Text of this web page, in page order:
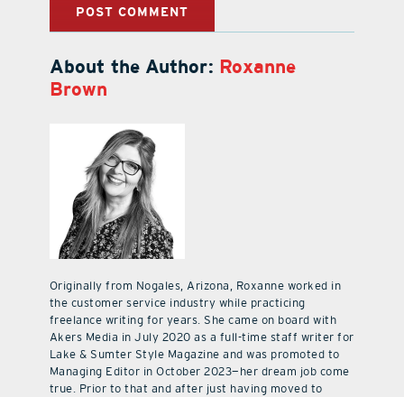
About the Author: Roxanne
Brown
Originally from Nogales, Arizona, Roxanne worked in
the customer service industry while practicing
freelance writing for years. She came on board with
Akers Media in July 2020 as a full-time staff writer for
Lake & Sumter Style Magazine and was promoted to
Managing Editor in October 2023—her dream job come
true. Prior to that and after just having moved to